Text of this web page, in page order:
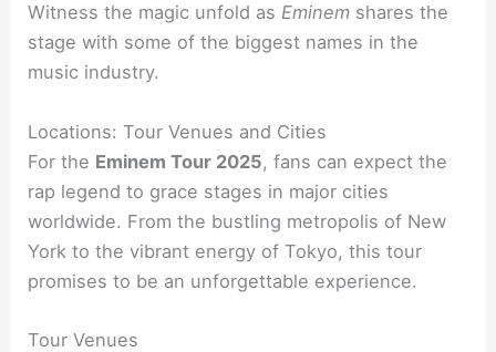
Witness the magic unfold asEminem shares the
stage with some of the biggest names in the
music industry.
Locations: Tour Venues and Cities
For the Eminem Tour 2025, fans can expect the
rap legend to grace stages in major cities
worldwide. From the bustling metropolis of New
York to the vibrant energy of Tokyo, this tour
promises to be an unforgettable experience.
Tour Venues